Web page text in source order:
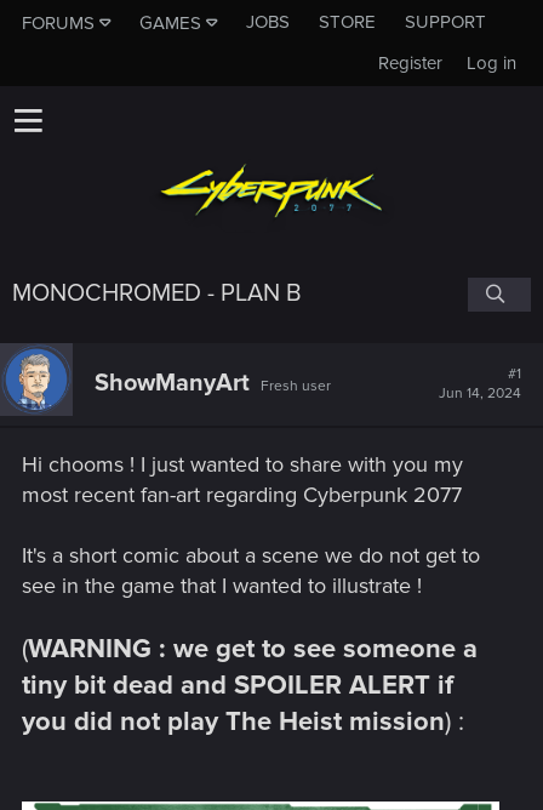
FORUMS GAMES JOBS STORE
SUPPORT
Log in
Register
MONOCHROMED - PLAN B
ShowManyArt Fresh user
#1
Jun 14, 2024
Hi chooms ! I just wanted to share with you my
most recent fan-art regarding Cyberpunk 2077
It's a short comic about a scene we do not get to
see in the game that I wanted to illustrate !
(WARNING : we get to see someone a
tiny bit dead and SPOILER ALERT if
you did not play The Heist mission) :